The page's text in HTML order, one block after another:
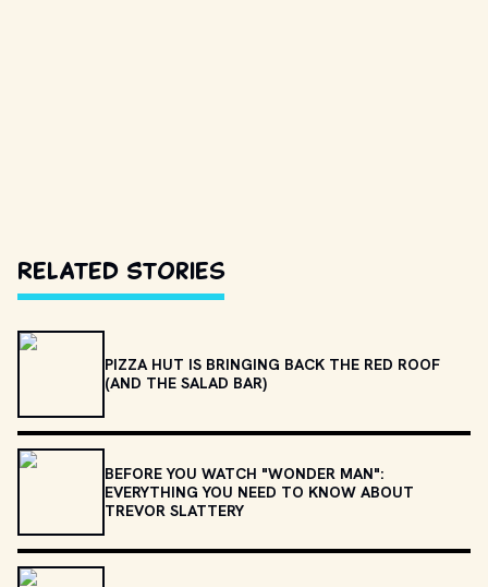
Related Stories
PIZZA HUT IS BRINGING BACK THE RED ROOF
(AND THE SALAD BAR)
BEFORE YOU WATCH "WONDER MAN":
EVERYTHING YOU NEED TO KNOW ABOUT
TREVOR SLATTERY